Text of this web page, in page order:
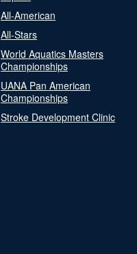
All-American
All-Stars
World Aquatics Masters
Championships
UANA Pan American
Championships
Stroke Development Clinic